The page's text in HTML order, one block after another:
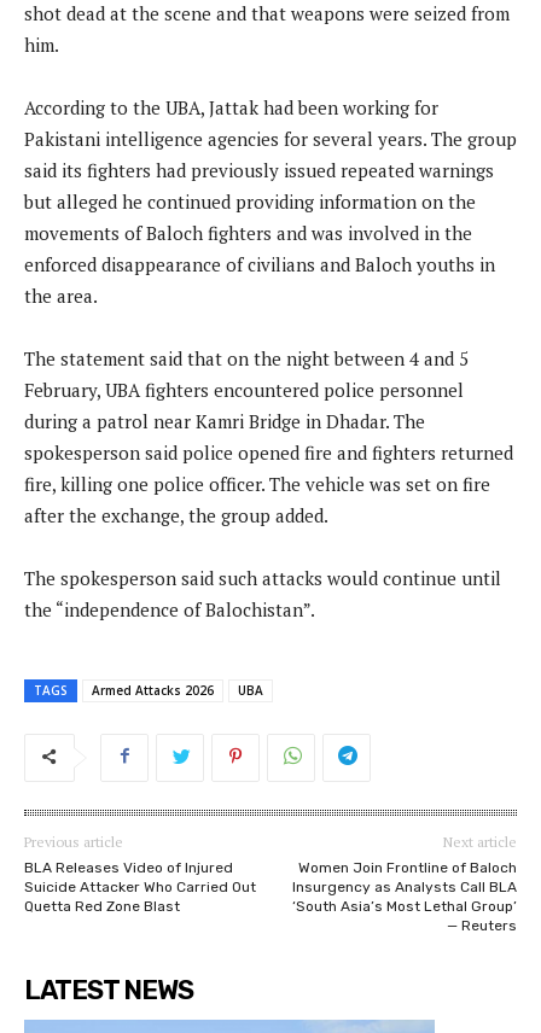
shot dead at the scene and that weapons were seized from
him.
According to the UBA, Jattak had been working for
Pakistani intelligence agencies for several years. The group
said its fighters had previously issued repeated warnings
but alleged he continued providing information on the
movements of Baloch fighters and was involved in the
enforced disappearance of civilians and Baloch youths in
the area.
The statement said that on the night between 4 and 5
February, UBA fighters encountered police personnel
during a patrol near Kamri Bridge in Dhadar. The
spokesperson said police opened fire and fighters returned
fire, killing one police officer. The vehicle was set on fire
after the exchange, the group added.
The spokesperson said such attacks would continue until
the “independence of Balochistan”.
TAGS Armed Attacks 2026 UBA
Previous article
BLA Releases Video of Injured
Suicide Attacker Who Carried Out
Quetta Red Zone Blast
Next article
Women Join Frontline of Baloch
Insurgency as Analysts Call BLA
‘South Asia’s Most Lethal Group’
— Reuters
LATEST NEWS